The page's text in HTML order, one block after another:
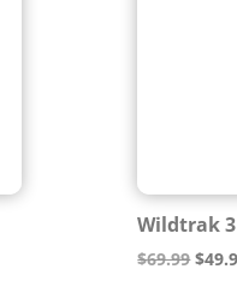
Wildtrak
$69.99 $